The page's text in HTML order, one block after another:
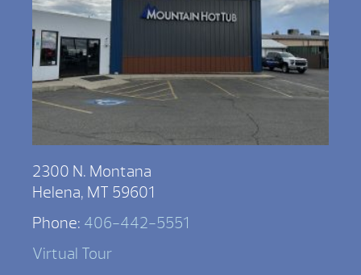
2300 N. Montana
Helena, MT 59601
Phone: 406-442-5551
Virtual Tour